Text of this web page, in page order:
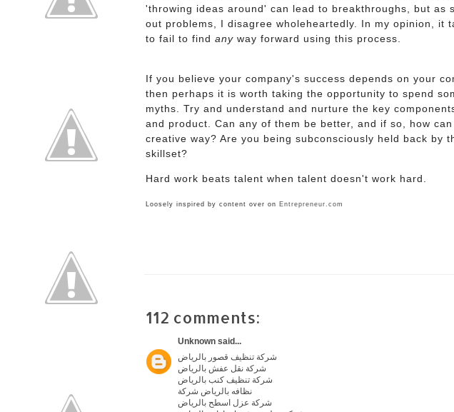
'throwing ideas around' can lead to breakthroughs, but as
out problems, I disagree wholeheartedly. In my opinion, it
to fail to find any way forward using this process.
If you believe your company's success depends on your
then perhaps it is worth taking the opportunity to spend
myths. Try and understand and nurture the key
and product. Can any of them be better, and if so, how
creative way? Are you being subconsciously held back by
skillset?
Hard work beats talent when talent doesn't work hard.
Loosely inspired by content over on Entrepreneur.com
112 comments:
Unknown said...
شركة تنظيف قصور بالرياض
شركة نقل عفش بالرياض
شركة تنظيف كنب بالرياض
نظافه بالرياض شركة
شركة عزل اسطح بالرياض